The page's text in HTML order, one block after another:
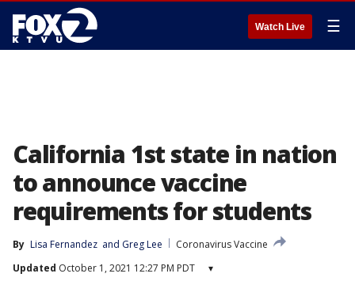
Watch Live ☰
California 1st state in nation
to announce vaccine
requirements for students
By Lisa Fernandez and Greg Lee
Coronavirus Vaccine
Updated October 1, 2021 12:27 PM PDT ▾